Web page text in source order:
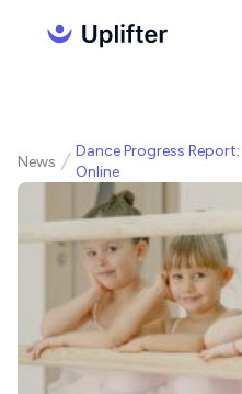
News
Dance Progress
Online